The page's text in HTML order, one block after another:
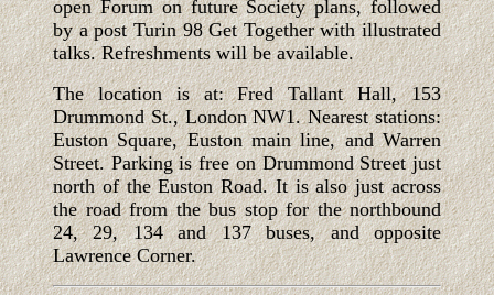
open Forum on future Society plans, followed
by a post Turin 98 Get Together with illustrated
talks. Refreshments will be available.
The location is at: Fred Tallant Hall, 153
Drummond St., London NW1. Nearest stations:
Euston Square, Euston main line, and Warren
Street. Parking is free on Drummond Street just
north of the Euston Road. It is also just across
the road from the bus stop for the northbound
24, 29, 134 and 137 buses, and opposite
Lawrence Corner.